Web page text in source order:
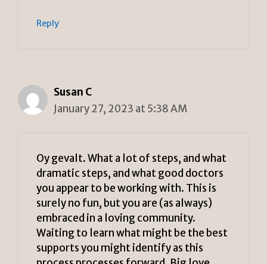
Reply
Susan C
January 27, 2023 at 5:38 AM
Oy gevalt. What a lot of steps, and what
dramatic steps, and what good doctors
you appear to be working with. This is
surely no fun, but you are (as always)
embraced in a loving community.
Waiting to learn what might be the best
supports you might identify as this